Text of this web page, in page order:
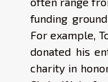
funding
For example,
donated his
charity in